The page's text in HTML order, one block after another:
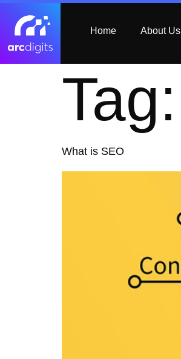
Home About Us
Tag:
What is SEO